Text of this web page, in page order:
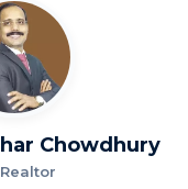
Chowdhury